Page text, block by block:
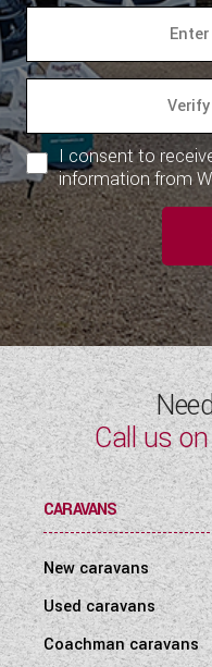
I consent to
information from
Call us
CARAVANS
New caravans
Used caravans
Coachman caravans